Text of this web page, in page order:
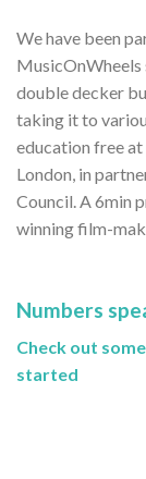
We have been
MusicOnWheels
double decker
taking it to
education free
London, in
Council. A 6min
winning film-
Numbers
Check out
started